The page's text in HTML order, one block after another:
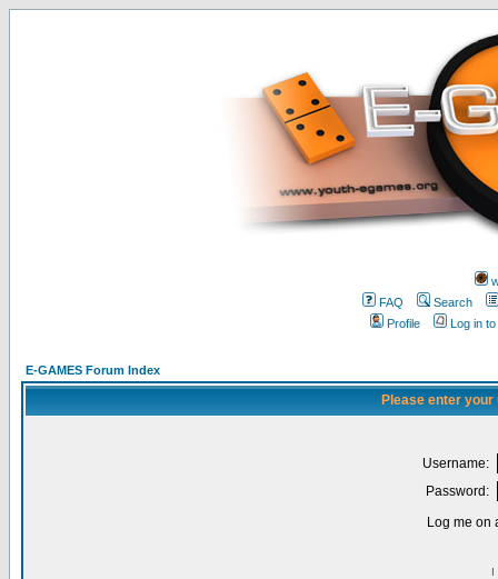
FAQ
Search
Profile
Log in
E-GAMES Forum Index
Please enter
Username:
Password:
Log me on
I